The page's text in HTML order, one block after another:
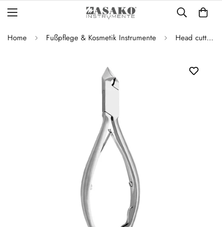
Home Fußpflege & Kosmetik Instrumente Head cutter full blade 14 cm / 17 mm